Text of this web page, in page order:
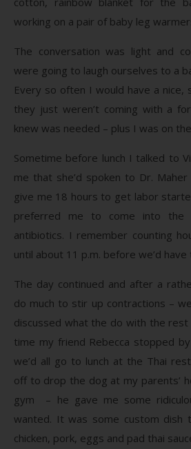
working on a pair of baby leg
The conversation was light and
were going to laugh ourselves to a
Every so often I would have a nice,
they just weren’t coming with a
knew was needed – plus I was on
Sometime before lunch I talked to
me that she’d spoken to Dr.
give me 18 hours to get labor
preferred me to come into
antibiotics. I remember counting
until about 11 p.m. before we’d
The day continued and after a
do much to stir up contractions –
discussed what the do with the
time my friend Rebecca stopped
we’d all go to lunch at the Thai
off to drop the dog at my parents’
gym – he gave me some
wanted. It was some custom dish
chicken, pork, eggs and pad thai